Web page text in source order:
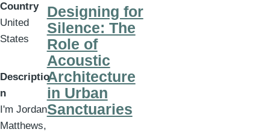
Country
United
States
Descriptio
n
I'm Jordan
Matthews,
Designing for
Silence: The
Role of
Acoustic
Architecture
in Urban
Sanctuaries